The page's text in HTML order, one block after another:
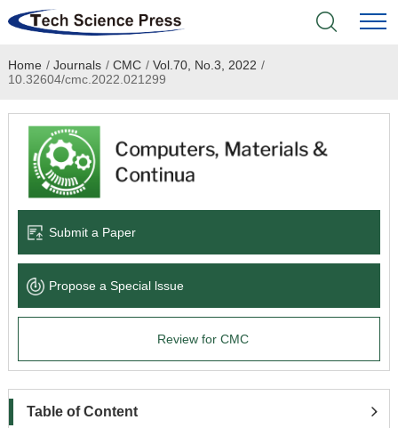
Home
Academic Journals
Books & Monographs
Language Service
News & Announcements
Home / Journals / CMC / Vol.70, No.3, 2022 /
10.32604/cmc.2022.021299
Submit a Paper
Propose a Special lssue
Review for CMC
Table of Content